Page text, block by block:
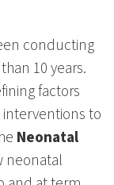
conducting
10 years.
factors
to
Neonatal
neonatal